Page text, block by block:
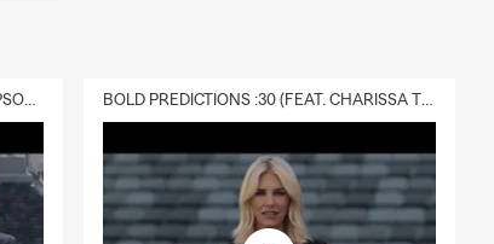
DELIVERY :30 (FEAT. CHARISSA THOMPSON & RYAN FITZPATRICK) BOLD PREDICTIONS :30 (FEAT. CHARISSA THOMPSON)